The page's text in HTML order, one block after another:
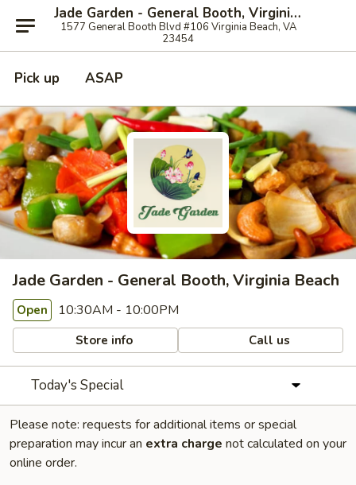
Jade Garden - General Booth, Virginia Beach
1577 General Booth Blvd #106 Virginia Beach, VA
23454
Pick up ASAP
Jade Garden - General Booth, Virginia Beach
Open 10:30AM - 10:00PM
Store info Call us
Today's Special
Please note: requests for additional items or special
preparation may incur an extra charge not calculated on your
online order.